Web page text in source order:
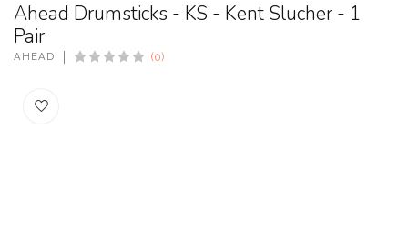
Ahead Drumsticks - KS - Kent Slucher - 1
Pair
AHEAD (0)